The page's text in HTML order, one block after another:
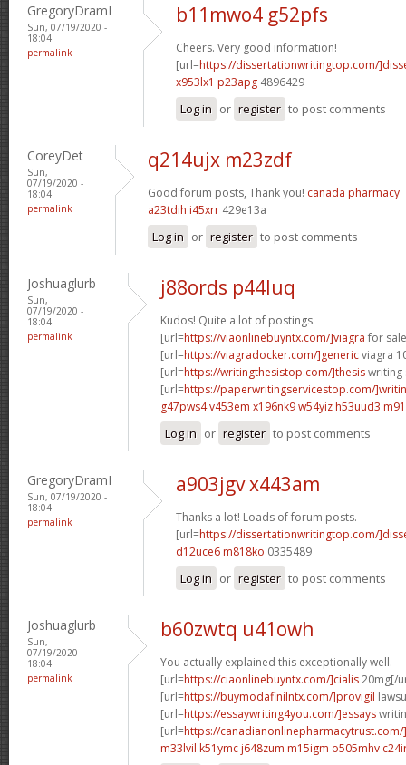
GregoryDramI
Sun, 07/19/2020 -
18:04
permalink
b11mwo4 g52pfs
Cheers. Very good information!
[url=https://dissertationwritingtop.com/
x953lx1 p23apg 4896429
Log in or register to post comments
CoreyDet
Sun,
07/19/2020 -
18:04
permalink
q214ujx m23zdf
Good forum posts, Thank you! canada pharmacy
a23tdih i45xrr 429e13a
Log in or register to post comments
Joshuaglurb
Sun,
07/19/2020 -
18:04
permalink
j88ords p44luq
Kudos! Quite a lot of postings.
[url=https://viaonlinebuyntx.com/]viagra for
[url=https://viagradocker.com/]genericviagra
[url=https://writingthesistop.com/]thesiswriting
[url=https://paperwritingservicestop.com/
g47pws4 v453em x196nk9 w54yiz h53uud3
Log in or register to post comments
GregoryDramI
Sun, 07/19/2020 -
18:04
permalink
a903jgv x443am
Thanks a lot! Loads of forum posts.
[url=https://dissertationwritingtop.com/
d12uce6 m818ko 0335489
Log in or register to post comments
Joshuaglurb
Sun,
07/19/2020 -
18:04
permalink
b60zwtq u41owh
You actually explained this exceptionally well.
[url=https://ciaonlinebuyntx.com/]cialis20mg[/
[url=https://buymodafinilntx.com/]provigil
[url=https://essaywriting4you.com/]essays
[url=https://
m33lvil k51ymc j648zum m15igm o505mhv